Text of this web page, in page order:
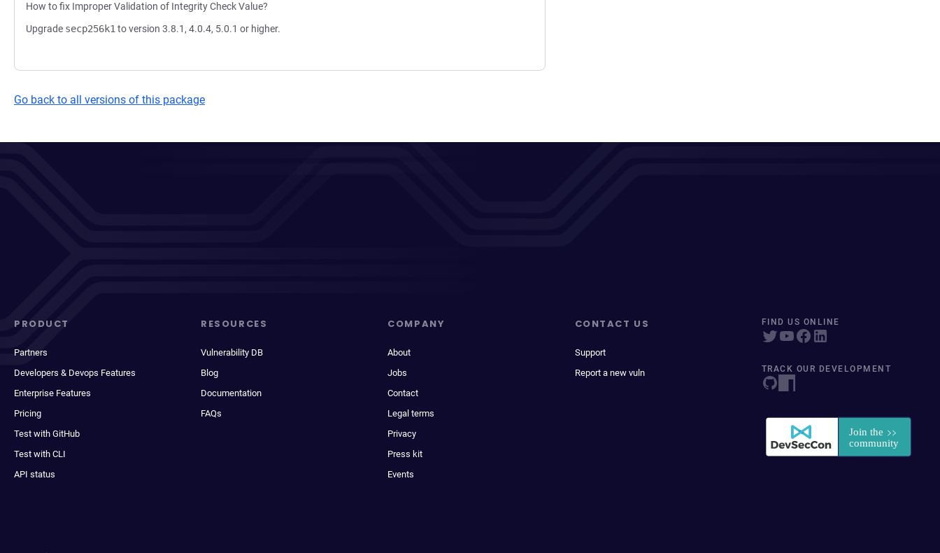
How to fix Improper Validation of Integrity Check Value?
Upgrade secp256k1 to version 3.8.1, 4.0.4, 5.0.1 or higher.
Go back to all versions of this package
PRODUCT
Partners
Developers & Devops Features
Enterprise Features
Pricing
Test with GitHub
Test with CLI
API status
RESOURCES
Vulnerability DB
Blog
Documentation
FAQs
COMPANY
About
Jobs
Contact
Legal terms
Privacy
Press kit
Events
CONTACT US
Support
Report a new vuln
FIND US ONLINE
TRACK OUR DEVELOPMENT